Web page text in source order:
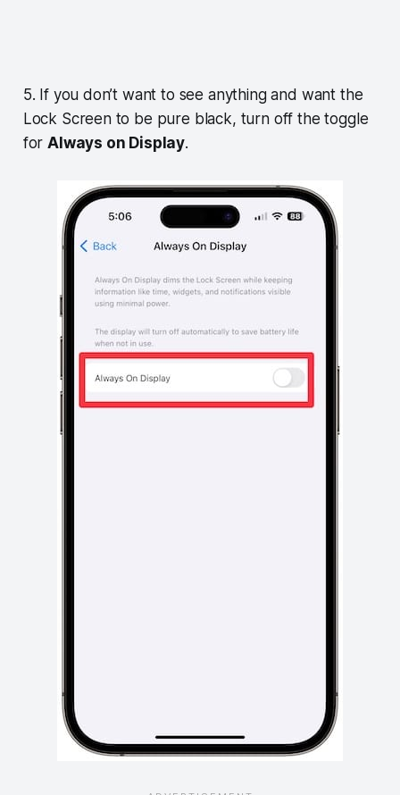
5. If you don’t want to see anything and want the
Lock Screen to be pure black, turn off the toggle
forAlways on Display.